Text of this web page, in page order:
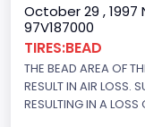
351
Displacement(L)
5.8
October 29 , 1997
97V187000
TIRES:BEAD
THE BEAD AREA OF
RESULT IN AIR LOSS.
RESULTING IN A LOSS